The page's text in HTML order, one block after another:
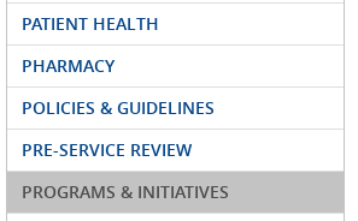
PATIENT HEALTH
PHARMACY
POLICIES & GUIDELINES
PRE-SERVICE REVIEW
PROGRAMS & INITIATIVES